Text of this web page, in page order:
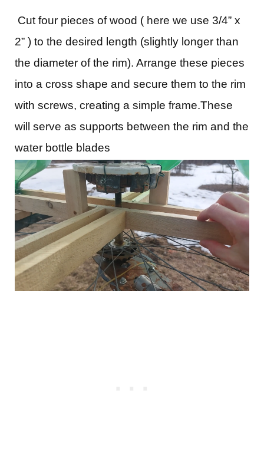
Cut four pieces of wood ( here we use 3/4” x
2” ) to the desired length (slightly longer than
the diameter of the rim). Arrange these pieces
into a cross shape and secure them to the rim
with screws, creating a simple frame.These
will serve as supports between the rim and the
water bottle blades